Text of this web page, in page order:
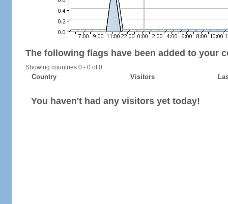
The following flags have been added to your
Showing countries 0 - 0 of 0.
Country Visitors
You haven't had any visitors yet today!